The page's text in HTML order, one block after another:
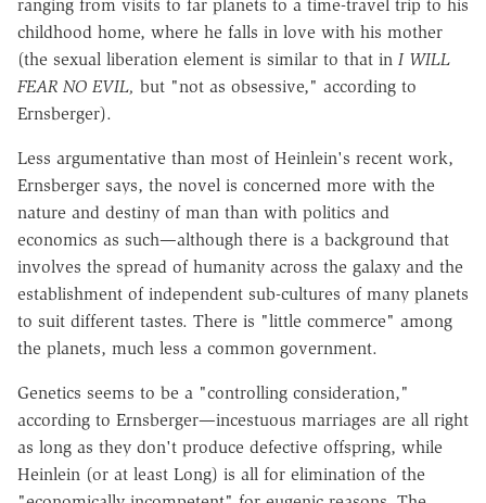
ranging from visits to far planets to a time-travel trip to his
childhood home, where he falls in love with his mother
(the sexual liberation element is similar to that in I WILL
FEAR NO EVIL, but "not as obsessive," according to
Ernsberger).
Less argumentative than most of Heinlein's recent work,
Ernsberger says, the novel is concerned more with the
nature and destiny of man than with politics and
economics as such—although there is a background that
involves the spread of humanity across the galaxy and the
establishment of independent sub-cultures of many planets
to suit different tastes. There is "little commerce" among
the planets, much less a common government.
Genetics seems to be a "controlling consideration,"
according to Ernsberger—incestuous marriages are all right
as long as they don't produce defective offspring, while
Heinlein (or at least Long) is all for elimination of the